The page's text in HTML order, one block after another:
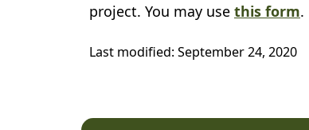
project. You may use this form.
Last modified: September 24, 2020